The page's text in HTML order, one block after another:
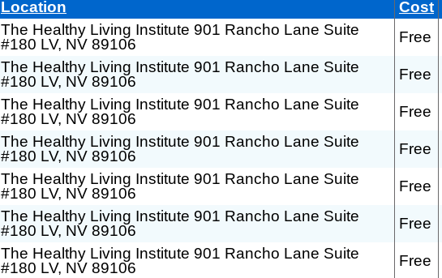
Location Cost
The Healthy Living Institute 901 Rancho Lane Suite
#180 LV, NV 89106
Free
The Healthy Living Institute 901 Rancho Lane Suite
#180 LV, NV 89106
Free
The Healthy Living Institute 901 Rancho Lane Suite
#180 LV, NV 89106
Free
The Healthy Living Institute 901 Rancho Lane Suite
#180 LV, NV 89106
Free
The Healthy Living Institute 901 Rancho Lane Suite
#180 LV, NV 89106
Free
The Healthy Living Institute 901 Rancho Lane Suite
#180 LV, NV 89106
Free
The Healthy Living Institute 901 Rancho Lane Suite
#180 LV, NV 89106
Free